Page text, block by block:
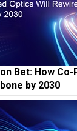
Bet: How
by 2030